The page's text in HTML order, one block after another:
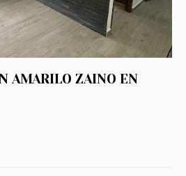
AMARILO ZAINO EN